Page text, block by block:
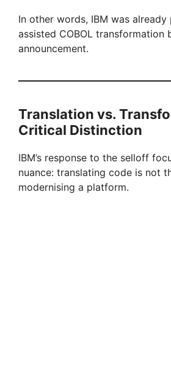
d
o
In other words, IBM was
assisted COBOL transformation
announcement.
Translation vs.
Critical Distinction
IBM’s response to the selloff
nuance: translating code is not
modernising a platform.